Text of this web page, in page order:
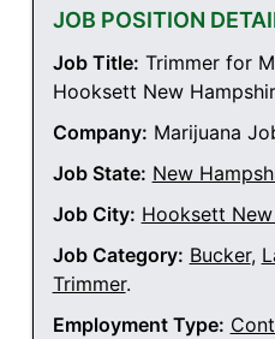
JOB POSITION
Job Title: Trimmer for
Hooksett New
Company: Marijuana
Job State: New
Job City: Hooksett
Job Category: Bucker,
Trimmer.
Employment Type: